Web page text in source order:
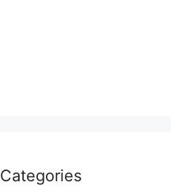
Categories